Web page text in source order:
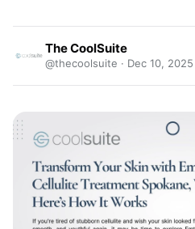
The CoolSuite
@thecoolsuite · Dec 10, 2025